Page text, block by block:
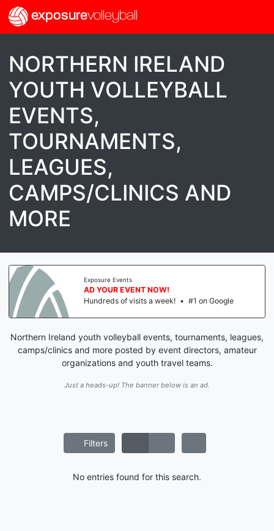
exposurevolleyball
NORTHERN IRELAND
YOUTH VOLLEYBALL
EVENTS,
TOURNAMENTS,
LEAGUES,
CAMPS/CLINICS AND
MORE
Exposure Events
AD YOUR EVENT NOW!
Hundreds of visits a week! • #1 on Google
Northern Ireland youth volleyball events, tournaments, leagues,
camps/clinics and more posted by event directors, amateur
organizations and youth travel teams.
Just a heads-up! The banner below is an ad.
Filters
No entries found for this search.